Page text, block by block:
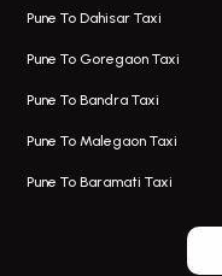
Pune To Dahisar Taxi
Pune To Goregaon Taxi
Pune To Bandra Taxi
Pune To Malegaon Taxi
Pune To Baramati Taxi